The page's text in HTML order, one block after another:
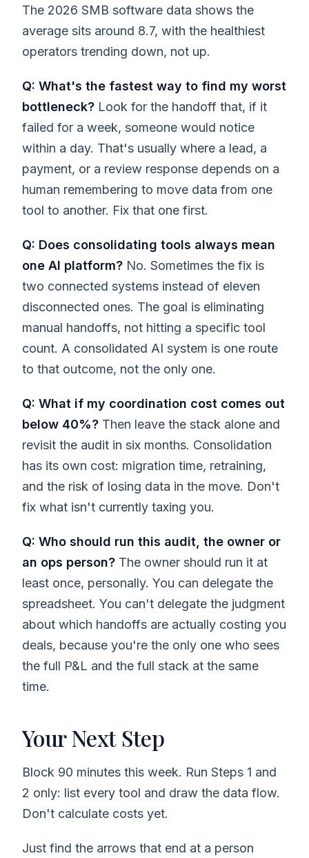
The 2026 SMB software data shows the
average sits around 8.7, with the healthiest
operators trending down, not up.
Q: What's the fastest way to find my worst
bottleneck? Look for the handoff that, if it
failed for a week, someone would notice
within a day. That's usually where a lead, a
payment, or a review response depends on a
human remembering to move data from one
tool to another. Fix that one first.
Q: Does consolidating tools always mean
one AI platform? No. Sometimes the fix is
two connected systems instead of eleven
disconnected ones. The goal is eliminating
manual handoffs, not hitting a specific tool
count. A consolidated AI system is one route
to that outcome, not the only one.
Q: What if my coordination cost comes out
below 40%? Then leave the stack alone and
revisit the audit in six months. Consolidation
has its own cost: migration time, retraining,
and the risk of losing data in the move. Don't
fix what isn't currently taxing you.
Q: Who should run this audit, the owner or
an ops person? The owner should run it at
least once, personally. You can delegate the
spreadsheet. You can't delegate the judgment
about which handoffs are actually costing you
deals, because you're the only one who sees
the full P&L and the full stack at the same
time.
Your Next Step
Block 90 minutes this week. Run Steps 1 and
2 only: list every tool and draw the data flow.
Don't calculate costs yet.
Just find the arrows that end at a person